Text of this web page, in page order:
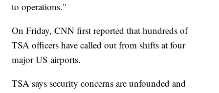
to operations."
On Friday, CNN first reported that hundreds of
TSA officers have called out from shifts at four
major US airports.
TSA says security concerns are unfounded and